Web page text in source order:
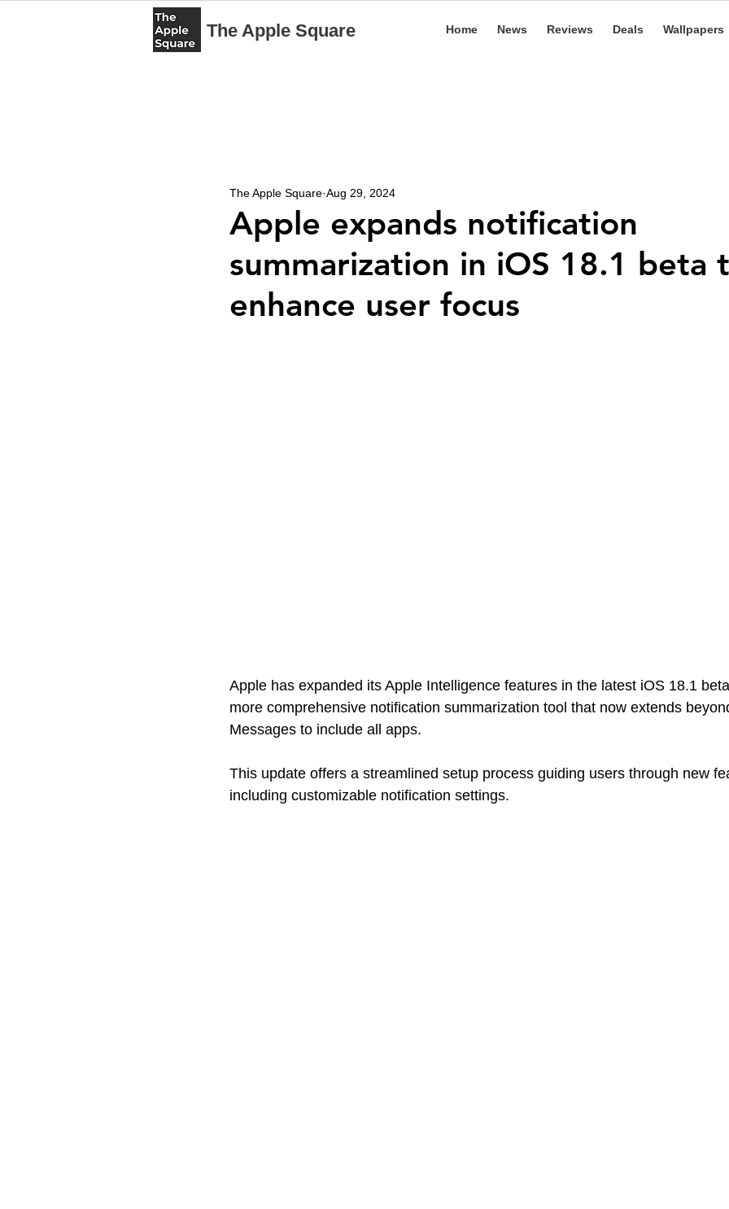
The Apple Square Home News Reviews Deals Wallpapers
Apple expands notification
summarization in iOS 18.1 beta
enhance user focus
The Apple Square Aug 29, 2024
Apple has expanded its Apple Intelligence features in the latest iOS 18.1
more comprehensive notification summarization tool that now extends
Messages to include all apps.
This update offers a streamlined setup process guiding users through new
including customizable notification settings.